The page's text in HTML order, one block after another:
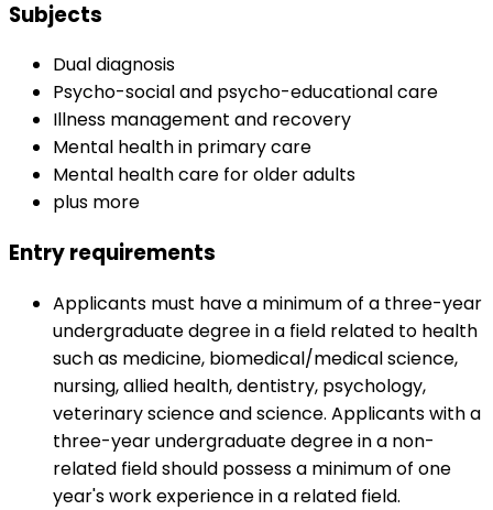
Subjects
Dual diagnosis
Psycho-social and psycho-educational care
Illness management and recovery
Mental health in primary care
Mental health care for older adults
plus more
Entry requirements
Applicants must have a minimum of a three-year
undergraduate degree in a field related to health
such as medicine, biomedical/medical science,
nursing, allied health, dentistry, psychology,
veterinary science and science. Applicants with a
three-year undergraduate degree in a non-
related field should possess a minimum of one
year's work experience in a related field.